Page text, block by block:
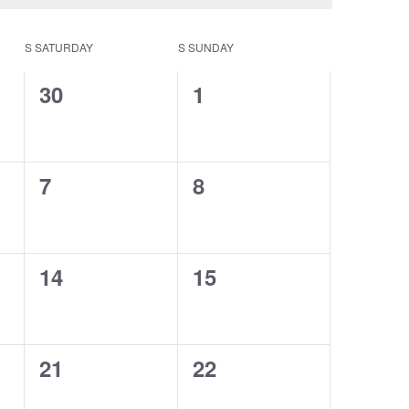
SSATURDAY SSUNDAY
0
30
0
1
0
7
0
8
0
14
0
15
0
21
0
22